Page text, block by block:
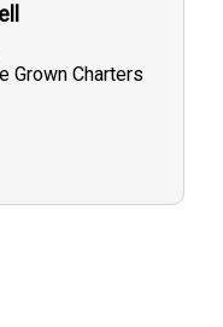
Grown Charters